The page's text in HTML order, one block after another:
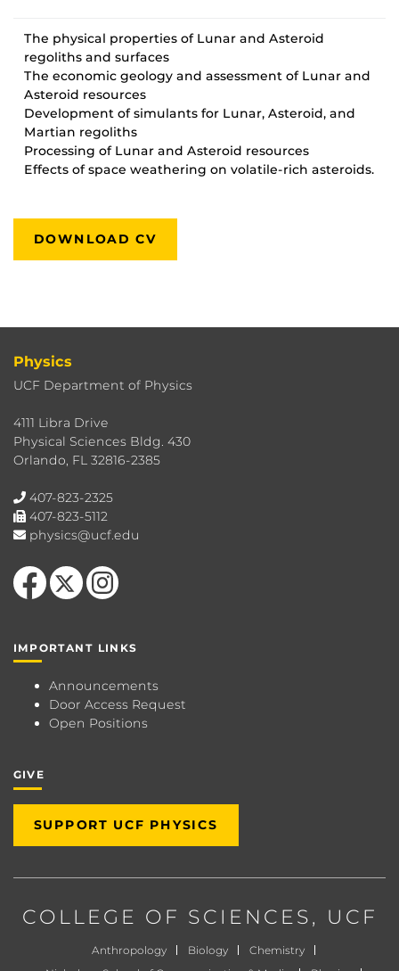
The physical properties of Lunar and Asteroid
regoliths and surfaces
The economic geology and assessment of Lunar and
Asteroid resources
Development of simulants for Lunar, Asteroid, and
Martian regoliths
Processing of Lunar and Asteroid resources
Effects of space weathering on volatile-rich asteroids.
DOWNLOAD CV
Physics
UCF Department of Physics
4111 Libra Drive
Physical Sciences Bldg. 430
Orlando, FL 32816-2385
407-823-2325
407-823-5112
physics@ucf.edu
Like us on Facebook
Follow us on X Find us on Instagram
IMPORTANT LINKS
Announcements
Door Access Request
Open Positions
GIVE
SUPPORT UCF PHYSICS
COLLEGE OF SCIENCES, UCF
Anthropology Biology
Chemistry